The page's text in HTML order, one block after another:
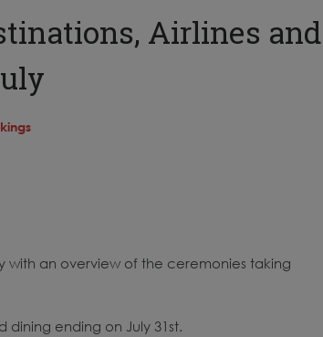
Airlines and
with an overview of the ceremonies taking
ending on July 31st.